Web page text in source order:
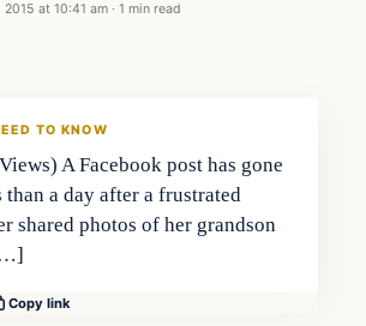
2015 at 10:41 am · 1 min read
TO KNOW
A Facebook post has gone
a day after a frustrated
shared photos of her grandson
Copy link